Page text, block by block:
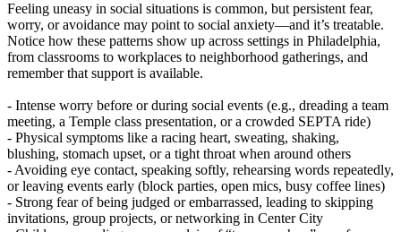
Feeling uneasy in social situations is common, but persistent fear,
worry, or avoidance may point to social anxiety—and it’s treatable.
Notice how these patterns show up across settings in Philadelphia,
from classrooms to workplaces to neighborhood gatherings, and
remember that support is available.
- Intense worry before or during social events (e.g., dreading a team
meeting, a Temple class presentation, or a crowded SEPTA ride)
- Physical symptoms like a racing heart, sweating, shaking,
blushing, stomach upset, or a tight throat when around others
- Avoiding eye contact, speaking softly, rehearsing words repeatedly,
or leaving events early (block parties, open mics, busy coffee lines)
- Strong fear of being judged or embarrassed, leading to skipping
invitations, group projects, or networking in Center City